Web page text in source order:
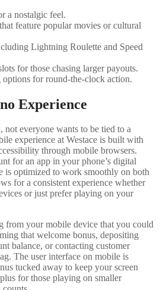
a nostalgic feel.
feature popular movies or cultural
Lightning Roulette and Speed
for those chasing larger payouts.
for round-the-clock action.
Experience
not everyone wants to be tied to a
experience at Westace is built with
through mobile browsers.
for an app in your phone’s digital
is optimized to work smoothly on both
for a consistent experience whether
or just prefer playing on your
from your mobile device that you could
that welcome bonus, depositing
balance, or contacting customer
The user interface on mobile is
tucked away to keep your screen
for those playing on smaller